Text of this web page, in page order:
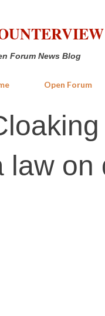
Forum News Blog
Open Forum
law on